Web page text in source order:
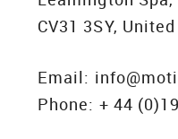
CV31 3SY,
Email:
Phone: + 44